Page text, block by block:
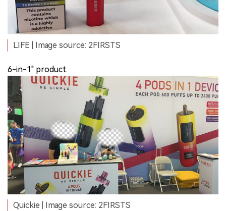
LIFE | Image source: 2FIRSTS
6-in-1" product.
Quickie | Image source: 2FIRSTS